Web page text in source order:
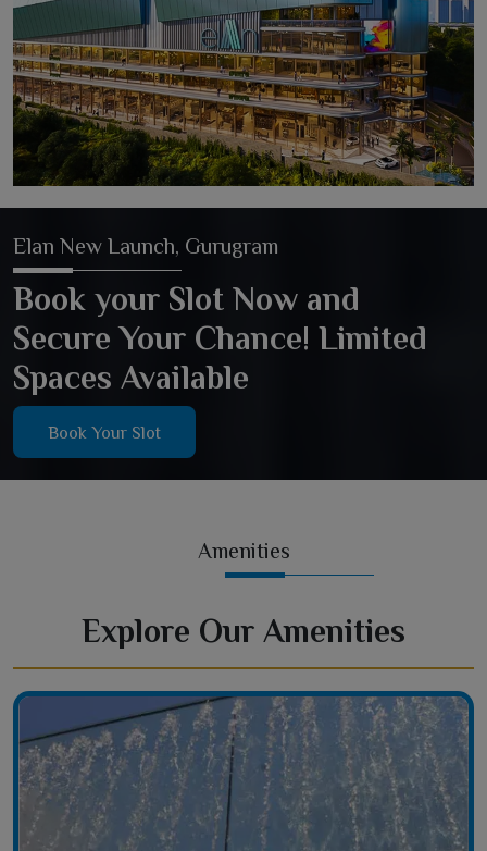
Elan New Launch, Gurugram
Book your Slot Now and
Secure Your Chance! Limited
Spaces Available
Book Your Slot
Amenities
Explore Our Amenities